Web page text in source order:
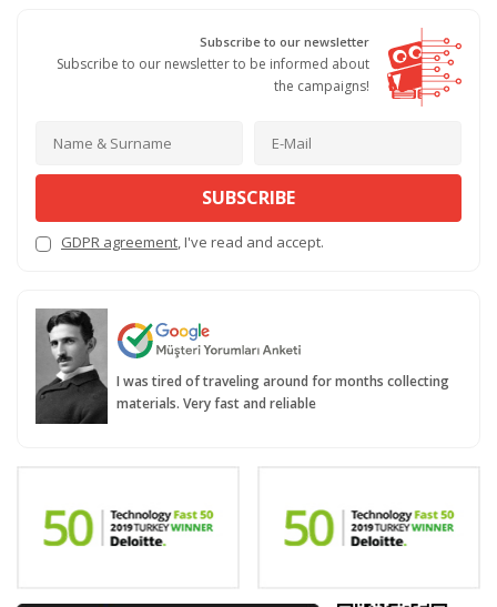
Subscribe to our newsletter
Subscribe to our newsletter to be informed about
the campaigns!
SUBSCRIBE
GDPR agreement, I've read and accept.
I was tired of traveling around for months collecting
materials. Very fast and reliable